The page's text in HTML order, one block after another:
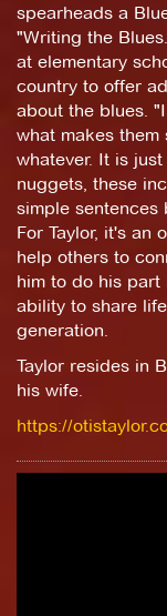
spearheads a
"Writing the
at elementary
country to offer
about the blues.
what makes them
whatever. It is
nuggets, these
simple sentences
For Taylor, it's an
help others to
him to do his
ability to share
generation.
Taylor resides in
his wife.
https://